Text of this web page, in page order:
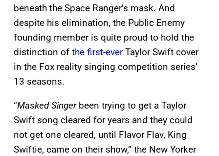
beneath the Space Ranger’s mask. And
despite his elimination, the Public Enemy
founding member is quite proud to hold the
distinction of the first-everTaylor Swift cover
in the Fox reality singing competition series’
13 seasons.
“Masked Singerbeen trying to get a Taylor
Swift song cleared for years and they could
not get one cleared, until Flavor Flav, King
Swiftie, came on their show,” the New Yorker